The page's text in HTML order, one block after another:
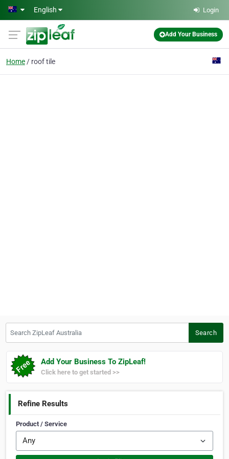
Skip to main content
English Login
Add Your Business
Home roof tile
Search
Add Your Business To ZipLeaf!
Click here to get started >>
Refine Results
Product / Service